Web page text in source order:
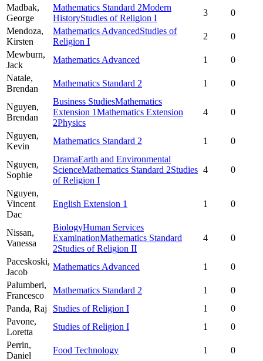
Madbak,
George
Mathematics Standard 2Modern
HistoryStudies of Religion I
3
0
Mendoza,
Kirsten
Mathematics AdvancedStudies of
Religion I
2
0
Mewburn,
Jack
Mathematics Advanced 1
0
Natale,
Brendan
Mathematics Standard 2 1 0
Nguyen,
Brendan
Business StudiesMathematics
Extension 1Mathematics Extension
2Physics
4 0
Nguyen,
Kevin
Mathematics Standard 2 1 0
Nguyen,
Sophie
DramaEarth and Environmental
ScienceMathematics Standard 2Studies
of Religion I
4 0
Nguyen,
Vincent
Dac
English Extension 1 1 0
Nissan,
Vanessa
BiologyHuman Services
ExaminationMathematics Standard
2Studies of Religion II
4 0
Paceskoski,
Jacob
Mathematics Advanced 1
0
Palumberi,
Francesco
Mathematics Standard 2 1
0
Panda, Raj Studies of Religion I 1
0
Pavone,
Loretta
Studies of Religion I 1
0
Perrin,
Daniel
Food Technology 1
0